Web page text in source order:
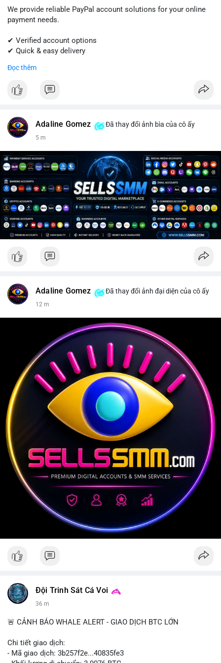
We provide reliable PayPal account solutions for your online
payment needs.
✔ Verified account options
✔ Quick & easy delivery
#paypal #paypalaccount #onlinepayments
Đọc thêm
Adaline Gomez Đã thay đổi ảnh bìa của cô ấy
5 m
Adaline Gomez Đã thay đổi ảnh đại diện của cô ấy
12 m
Đội Trinh Sát Cá Voi
36 m
🚨 CẢNH BÁO WHALE ALERT - GIAO DỊCH BTC LỚN
Chi tiết giao dịch:
- Mã giao dịch: 3b257f2e...40835fe3